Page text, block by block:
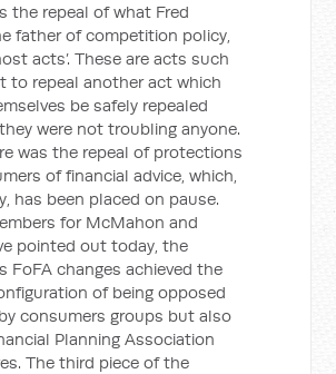
the repeal of what Fred
father of competition policy,
acts’. These are acts such
to repeal another act which
be safely repealed
were not troubling anyone.
was the repeal of protections
of financial advice, which,
has been placed on pause.
for McMahon and
pointed out today, the
FoFA changes achieved the
of being opposed
consumers groups but also
Planning Association
The third piece of the